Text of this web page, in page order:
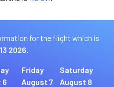
for the flight which is
2026.
6
Friday
August 7
Saturday
August 8